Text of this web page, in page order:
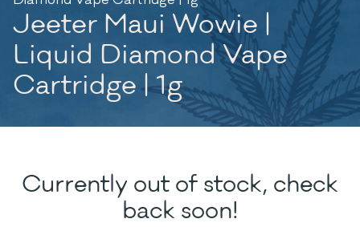
Jeeter Maui Wowie |
Liquid Diamond Vape
Cartridge | 1g
Currently out of stock, check
back soon!